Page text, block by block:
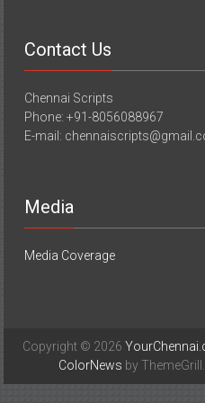
Contact Us
Chennai Scripts
Phone: +91-8056088967
E-mail:
Media
Media Coverage
Copyright © 2026
ColorNews by